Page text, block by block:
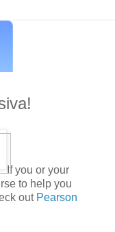
If you or your
to help you
out Pearson